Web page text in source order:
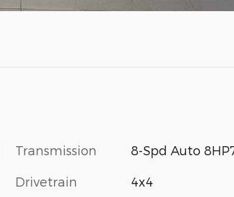
Transmission 8-Spd Auto
Drivetrain 4x4